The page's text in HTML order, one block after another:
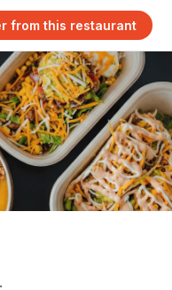
from this restaurant